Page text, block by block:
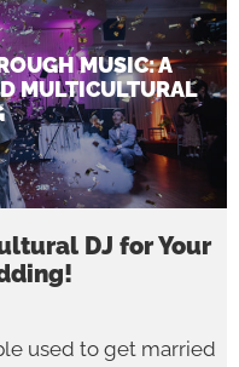
MUSIC: A
MULTICULTURAL
DJ for Your
used to get married